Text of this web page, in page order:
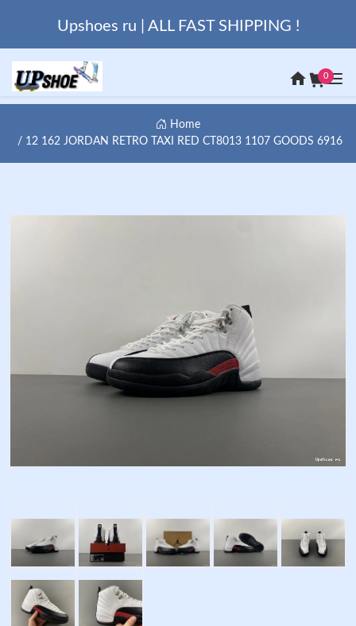
Upshoes ru | ALL FAST SHIPPING !
0
Home
12 162 JORDAN RETRO TAXI RED CT8013 1107 GOODS 6916